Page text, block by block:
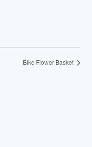
Bike Flower Basket